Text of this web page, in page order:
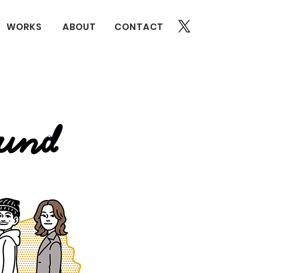
WORKS ABOUT CONTACT